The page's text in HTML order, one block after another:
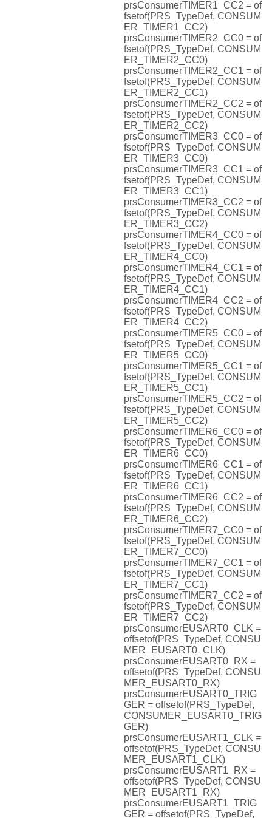
prsConsumerTIMER1_CC2 = of
fsetof(PRS_TypeDef, CONSUM
ER_TIMER1_CC2)
prsConsumerTIMER2_CC0 = of
fsetof(PRS_TypeDef, CONSUM
ER_TIMER2_CC0)
prsConsumerTIMER2_CC1 = of
fsetof(PRS_TypeDef, CONSUM
ER_TIMER2_CC1)
prsConsumerTIMER2_CC2 = of
fsetof(PRS_TypeDef, CONSUM
ER_TIMER2_CC2)
prsConsumerTIMER3_CC0 = of
fsetof(PRS_TypeDef, CONSUM
ER_TIMER3_CC0)
prsConsumerTIMER3_CC1 = of
fsetof(PRS_TypeDef, CONSUM
ER_TIMER3_CC1)
prsConsumerTIMER3_CC2 = of
fsetof(PRS_TypeDef, CONSUM
ER_TIMER3_CC2)
prsConsumerTIMER4_CC0 = of
fsetof(PRS_TypeDef, CONSUM
ER_TIMER4_CC0)
prsConsumerTIMER4_CC1 = of
fsetof(PRS_TypeDef, CONSUM
ER_TIMER4_CC1)
prsConsumerTIMER4_CC2 = of
fsetof(PRS_TypeDef, CONSUM
ER_TIMER4_CC2)
prsConsumerTIMER5_CC0 = of
fsetof(PRS_TypeDef, CONSUM
ER_TIMER5_CC0)
prsConsumerTIMER5_CC1 = of
fsetof(PRS_TypeDef, CONSUM
ER_TIMER5_CC1)
prsConsumerTIMER5_CC2 = of
fsetof(PRS_TypeDef, CONSUM
ER_TIMER5_CC2)
prsConsumerTIMER6_CC0 = of
fsetof(PRS_TypeDef, CONSUM
ER_TIMER6_CC0)
prsConsumerTIMER6_CC1 = of
fsetof(PRS_TypeDef, CONSUM
ER_TIMER6_CC1)
prsConsumerTIMER6_CC2 = of
fsetof(PRS_TypeDef, CONSUM
ER_TIMER6_CC2)
prsConsumerTIMER7_CC0 = of
fsetof(PRS_TypeDef, CONSUM
ER_TIMER7_CC0)
prsConsumerTIMER7_CC1 = of
fsetof(PRS_TypeDef, CONSUM
ER_TIMER7_CC1)
prsConsumerTIMER7_CC2 = of
fsetof(PRS_TypeDef, CONSUM
ER_TIMER7_CC2)
prsConsumerEUSART0_CLK =
offsetof(PRS_TypeDef, CONSU
MER_EUSART0_CLK)
prsConsumerEUSART0_RX =
offsetof(PRS_TypeDef, CONSU
MER_EUSART0_RX)
prsConsumerEUSART0_TRIG
GER = offsetof(PRS_TypeDef,
CONSUMER_EUSART0_TRIG
GER)
prsConsumerEUSART1_CLK =
offsetof(PRS_TypeDef, CONSU
MER_EUSART1_CLK)
prsConsumerEUSART1_RX =
offsetof(PRS_TypeDef, CONSU
MER_EUSART1_RX)
prsConsumerEUSART1_TRIG
GER = offsetof(PRS_TypeDef,